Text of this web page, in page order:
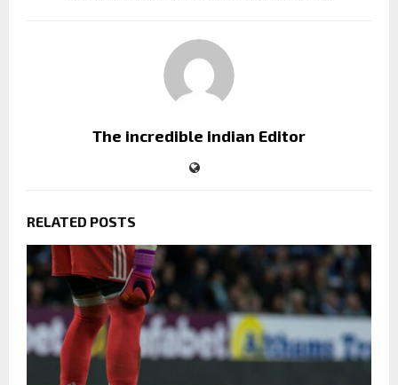
The incredible indian Editor
RELATED POSTS